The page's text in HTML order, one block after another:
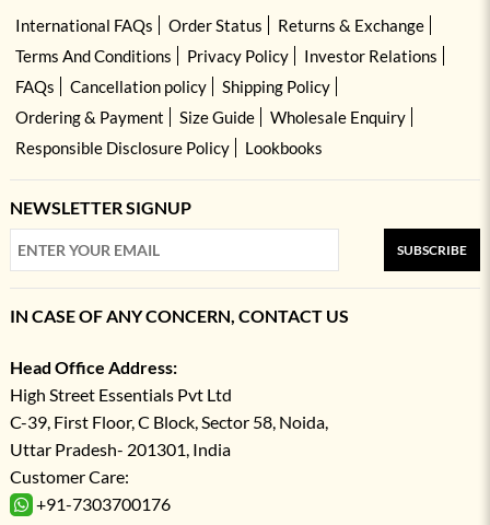
International FAQs Order Status
Returns & Exchange
Terms And Conditions
Privacy Policy
Investor Relations
FAQs
Cancellation policy
Shipping Policy
Ordering & Payment
Size Guide
Wholesale Enquiry
Responsible Disclosure Policy
Lookbooks
NEWSLETTER SIGNUP
SUBSCRIBE
IN CASE OF ANY CONCERN, CONTACT US
Head Office Address:
High Street Essentials Pvt Ltd
C-39, First Floor, C Block, Sector 58, Noida,
Uttar Pradesh- 201301, India
Customer Care:
+91-7303700176